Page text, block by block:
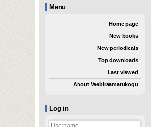
Log in
Menu
Home page
New books
New periodicals
Top downloads
Last viewed
About Veebiraamatukogu